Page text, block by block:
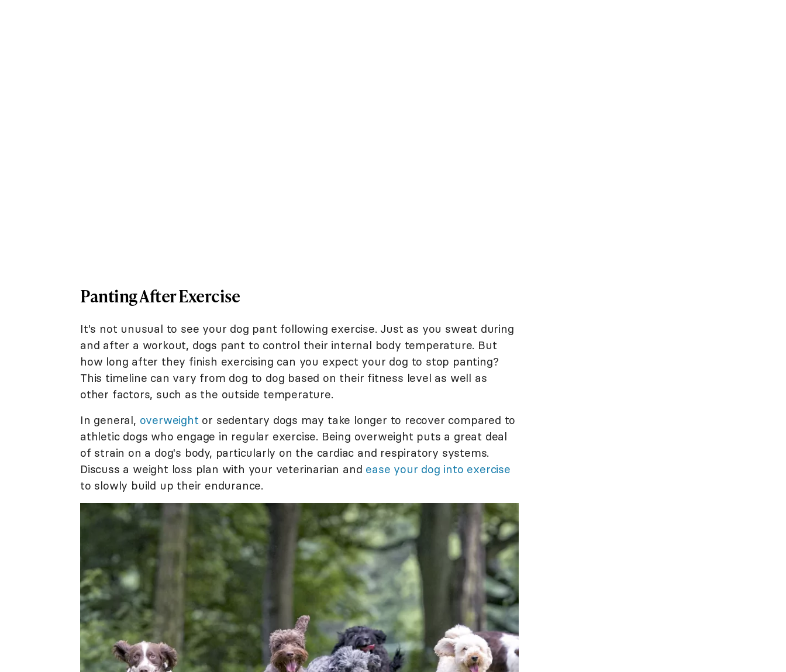
Panting After Exercise
It's not unusual to see your dog pant following exercise. Just as you sweat during
and after a workout, dogs pant to control their internal body temperature. But
how long after they finish exercising can you expect your dog to stop panting?
This timeline can vary from dog to dog based on their fitness level as well as
other factors, such as the outside temperature.
In general, overweight or sedentary dogs may take longer to recover compared to
athletic dogs who engage in regular exercise. Being overweight puts a great deal
of strain on a dog's body, particularly on the cardiac and respiratory systems.
Discuss a weight loss plan with your veterinarian and ease your dog into exercise
to slowly build up their endurance.